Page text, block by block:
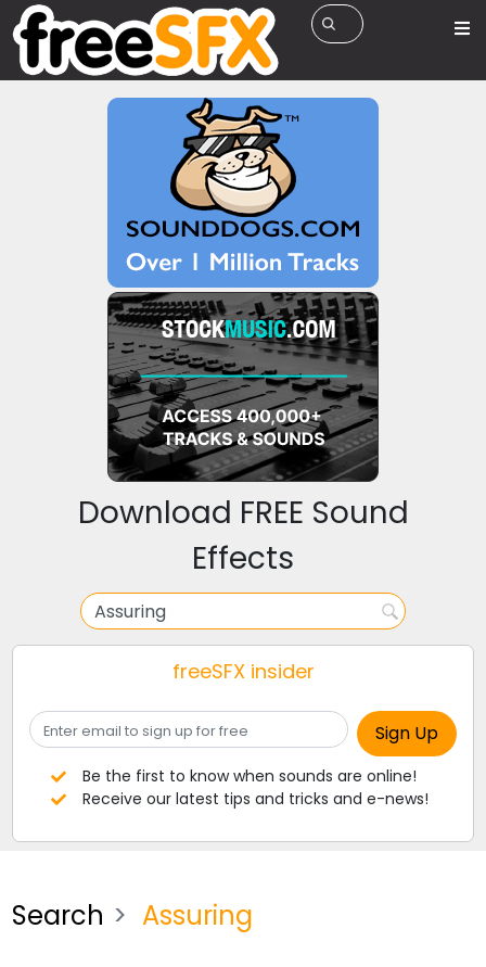
Download FREE Sound
Effects
freeSFX insider
Be the first to know when sounds are online!
Receive our latest tips and tricks and e-news!
Search Assuring